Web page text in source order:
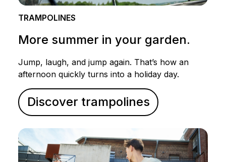
TRAMPOLINES
More summer in your garden.
Jump, laugh, and jump again. That’s how an
afternoon quickly turns into a holiday day.
Discover trampolines